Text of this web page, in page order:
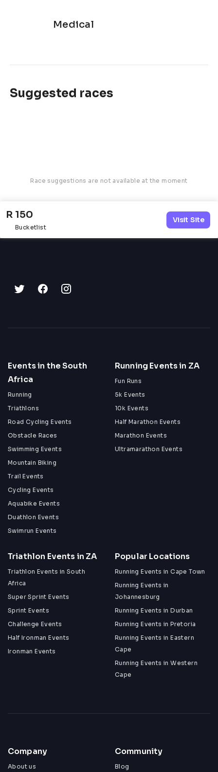
Medical
Suggested races
Race suggestions are not available at the moment
R 150
Bucketlist
Visit Site
Events in the South
Africa
Running
Triathlons
Road Cycling Events
Obstacle Races
Swimming Events
Mountain Biking
Trail Events
Cycling Events
Aquabike Events
Duathlon Events
Swimrun Events
Running Events in ZA
Fun Runs
5k Events
10k Events
Half Marathon Events
Marathon Events
Ultramarathon Events
Triathlon Events in ZA
Triathlon Events in South
Africa
Super Sprint Events
Sprint Events
Challenge Events
Half Ironman Events
Ironman Events
Popular Locations
Running Events in Cape Town
Running Events in
Johannesburg
Running Events in Durban
Running Events in Pretoria
Running Events in Eastern
Cape
Running Events in Western
Cape
Company
About us
Community
Blog